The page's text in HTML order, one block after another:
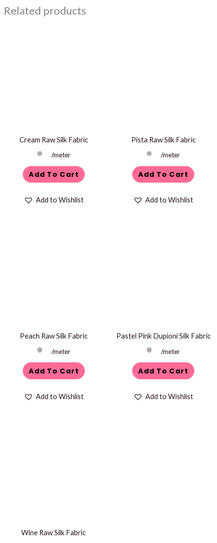
Related products
Cream Raw Silk Fabric
/meter
Add To Cart
Add to Wishlist
Pista Raw Silk Fabric
/meter
Add To Cart
Add to Wishlist
Peach Raw Silk Fabric
/meter
Add To Cart
Add to Wishlist
Pastel Pink Dupioni Silk Fabric
/meter
Add To Cart
Add to Wishlist
Wine Raw Silk Fabric